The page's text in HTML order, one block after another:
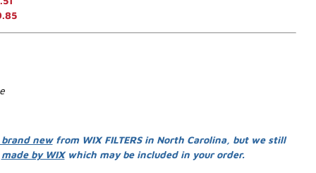
newfrom WIX FILTERS in North Carolina, but we still
made by WIXwhich may be included in your order.